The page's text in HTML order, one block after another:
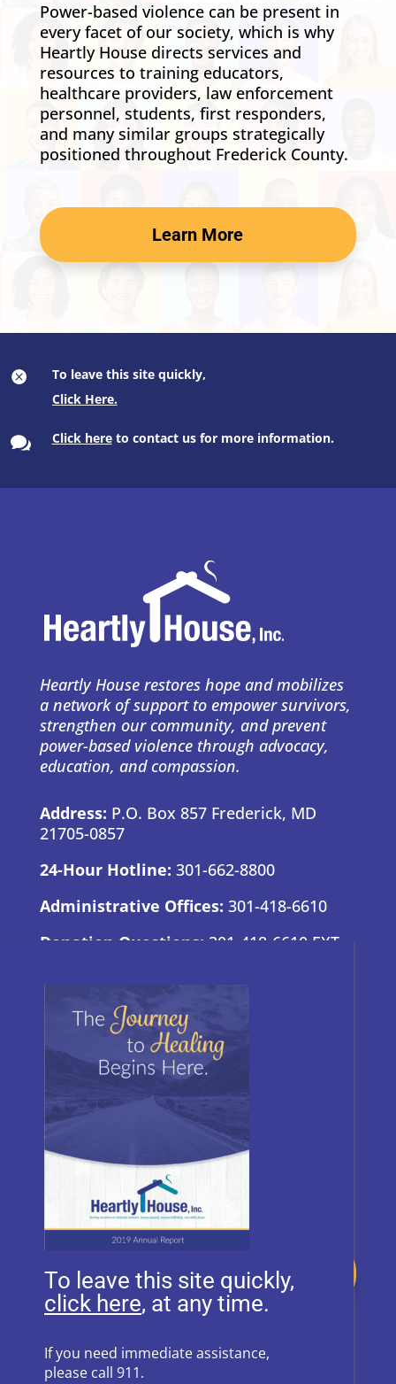
Power-based violence can be present in
every facet of our society, which is why
Heartly House directs services and
resources to training educators,
healthcare providers, law enforcement
personnel, students, first responders,
and many similar groups strategically
positioned throughout Frederick County.
Learn More
 To leave this site quickly,
 Click hereto contact us for more information.
Heartly House restores hope and mobilizes
a network of support to empower survivors,
strengthen our community, and prevent
power-based violence through advocacy,
education, and compassion.
Address: P.O. Box 857 Frederick, MD
21705-0857
24-Hour Hotline: 301-662-8800
Administrative Offices: 301-418-6610
Donation Questions: 301-418-6610 EXT.
BRAND GUIDE
Donate
To leave this site quickly,
, at any time.
If you need immediate assistance,
please call 911.